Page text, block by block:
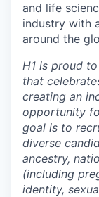
and life
industry with
around the
H1 is proud
that
creating an
opportunity
goal is to
diverse
ancestry,
(including
identity,